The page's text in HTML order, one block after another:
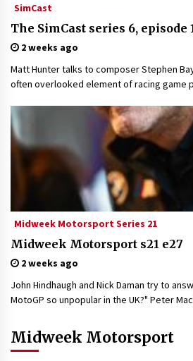
SimCast
The SimCast series 6, episode
2 weeks ago
Matt Hunter talks to composer Stephen
often overlooked element of racing game
Midweek Motorsport Series 21
Midweek Motorsport s21 e27
2 weeks ago
John Hindhaugh and Nick Daman try to
MotoGP so unpopular in the UK?" Peter
Midweek Motorsport